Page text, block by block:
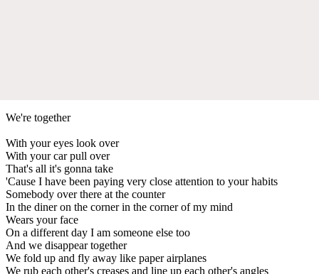
We're together
With your eyes look over
With your car pull over
That's all it's gonna take
'Cause I have been paying very close attention to your habits
Somebody over there at the counter
In the diner on the corner in the corner of my mind
Wears your face
On a different day I am someone else too
And we disappear together
We fold up and fly away like paper airplanes
We rub each other's creases and line up each other's angles